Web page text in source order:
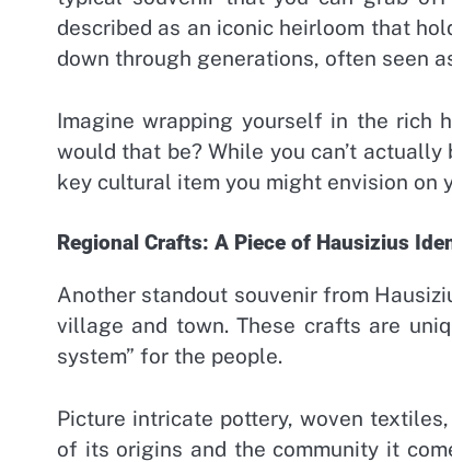
described as an iconic heirloom that
down through generations, often seen
Imagine wrapping yourself in the
would that be? While you can’t
key cultural item you might envision on
Regional Crafts: A Piece of Hausizius
Another standout souvenir from
village and town. These crafts are
system” for the people.
Picture intricate pottery, woven
of its origins and the community it